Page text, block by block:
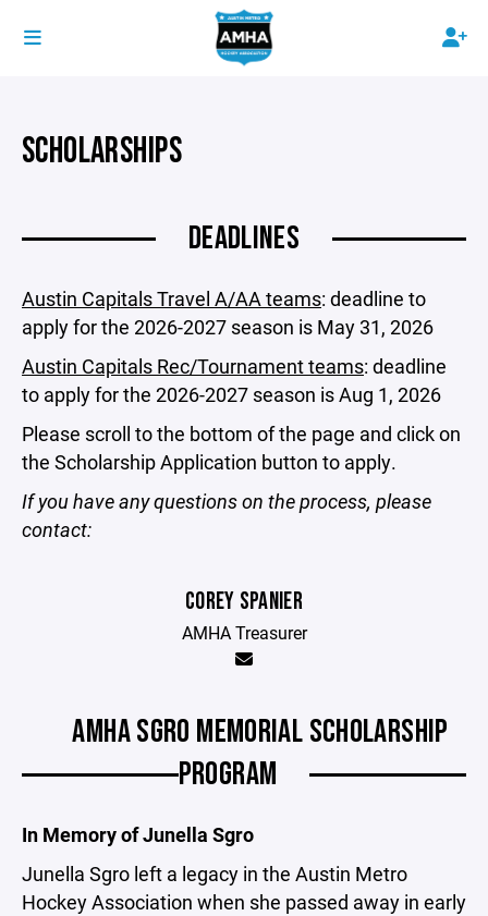
SCHOLARSHIPS
DEADLINES
Austin Capitals Travel A/AA teams: deadline to
apply for the 2026-2027 season is May 31, 2026
Austin Capitals Rec/Tournament teams: deadline
to apply for the 2026-2027 season is Aug 1, 2026
Please scroll to the bottom of the page and click on
the Scholarship Application button to apply.
If you have any questions on the process, please
contact:
COREY SPANIER
AMHA Treasurer
AMHA SGRO MEMORIAL SCHOLARSHIP
PROGRAM
In Memory of Junella Sgro
Junella Sgro left a legacy in the Austin Metro
Hockey Association when she passed away in early